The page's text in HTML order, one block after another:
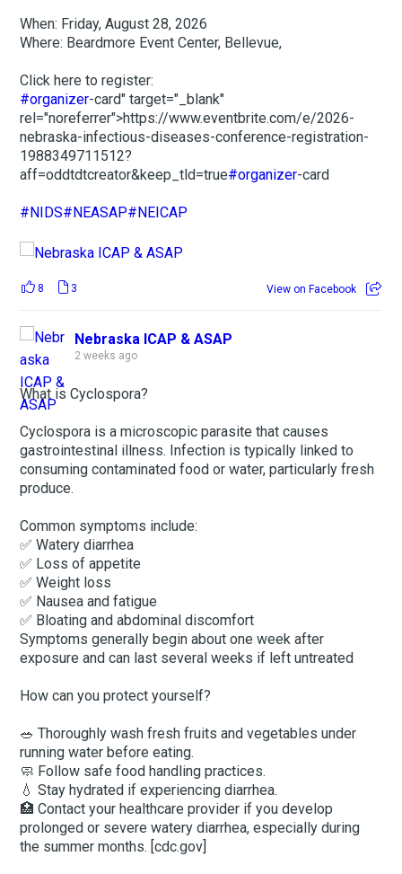
When: Friday, August 28, 2026
Where: Beardmore Event Center, Bellevue,
Click here to register:
#organizer-card" target="_blank"
rel="noreferrer">https://www.eventbrite.com/e/2026-
nebraska-infectious-diseases-conference-registration-
1988349711512?
aff=oddtdtcreator&keep_tld=true#organizer-card
#NIDS#NEASAP#NEICAP
8 3 View on Facebook
Nebraska ICAP & ASAP
2 weeks ago
What is Cyclospora?
Cyclospora is a microscopic parasite that causes
gastrointestinal illness. Infection is typically linked to
consuming contaminated food or water, particularly fresh
produce.
Common symptoms include:
✅ Watery diarrhea
✅ Loss of appetite
✅ Weight loss
✅ Nausea and fatigue
✅ Bloating and abdominal discomfort
Symptoms generally begin about one week after
exposure and can last several weeks if left untreated
How can you protect yourself?
🥗 Thoroughly wash fresh fruits and vegetables under
running water before eating.
🧼 Follow safe food handling practices.
💧 Stay hydrated if experiencing diarrhea.
🏥 Contact your healthcare provider if you develop
prolonged or severe watery diarrhea, especially during
the summer months. [cdc.gov]